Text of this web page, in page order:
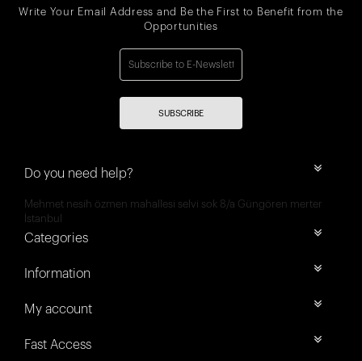
Write Your Email Address and Be the First to Benefit from the
Opportunities
SUBSCRIBE
Do you need help?
Mehmet nesih özmen mahallesi selvi sok 8/a Güngören merter
İstanbul
Categories
Information
My account
Fast Access